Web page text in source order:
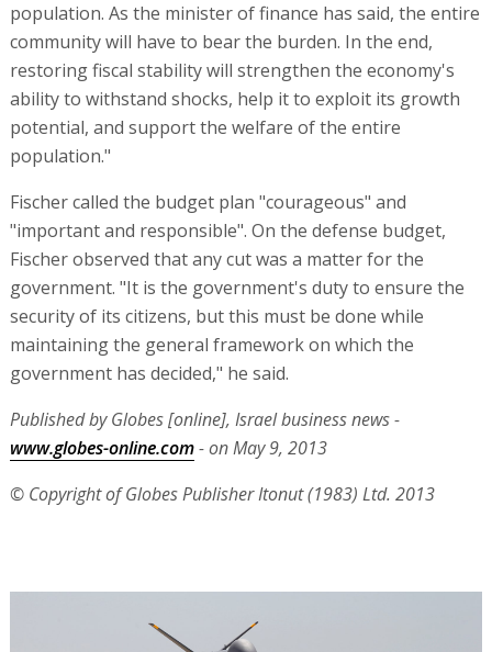
population. As the minister of finance has said, the entire
community will have to bear the burden. In the end,
restoring fiscal stability will strengthen the economy's
ability to withstand shocks, help it to exploit its growth
potential, and support the welfare of the entire
population."
Fischer called the budget plan "courageous" and
"important and responsible". On the defense budget,
Fischer observed that any cut was a matter for the
government. "It is the government's duty to ensure the
security of its citizens, but this must be done while
maintaining the general framework on which the
government has decided," he said.
Published by Globes [online], Israel business news -
www.globes-online.com- on May 9, 2013
© Copyright of Globes Publisher Itonut (1983) Ltd. 2013